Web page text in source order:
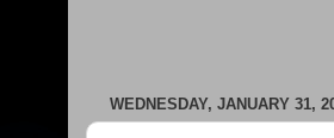
WEDNESDAY, JANUARY 31,